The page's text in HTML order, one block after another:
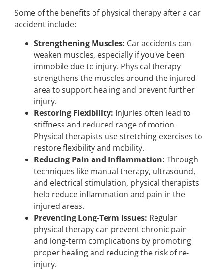
Some of the benefits of physical therapy after a car
accident include:
Strengthening Muscles: Car accidents can
weaken muscles, especially if you’ve been
immobile due to injury. Physical therapy
strengthens the muscles around the injured
area to support healing and prevent further
injury.
Restoring Flexibility: Injuries often lead to
stiffness and reduced range of motion.
Physical therapists use stretching exercises to
restore flexibility and mobility.
Reducing Pain and Inflammation: Through
techniques like manual therapy, ultrasound,
and electrical stimulation, physical therapists
help reduce inflammation and pain in the
injured areas.
Preventing Long-Term Issues: Regular
physical therapy can prevent chronic pain
and long-term complications by promoting
proper healing and reducing the risk of re-
injury.